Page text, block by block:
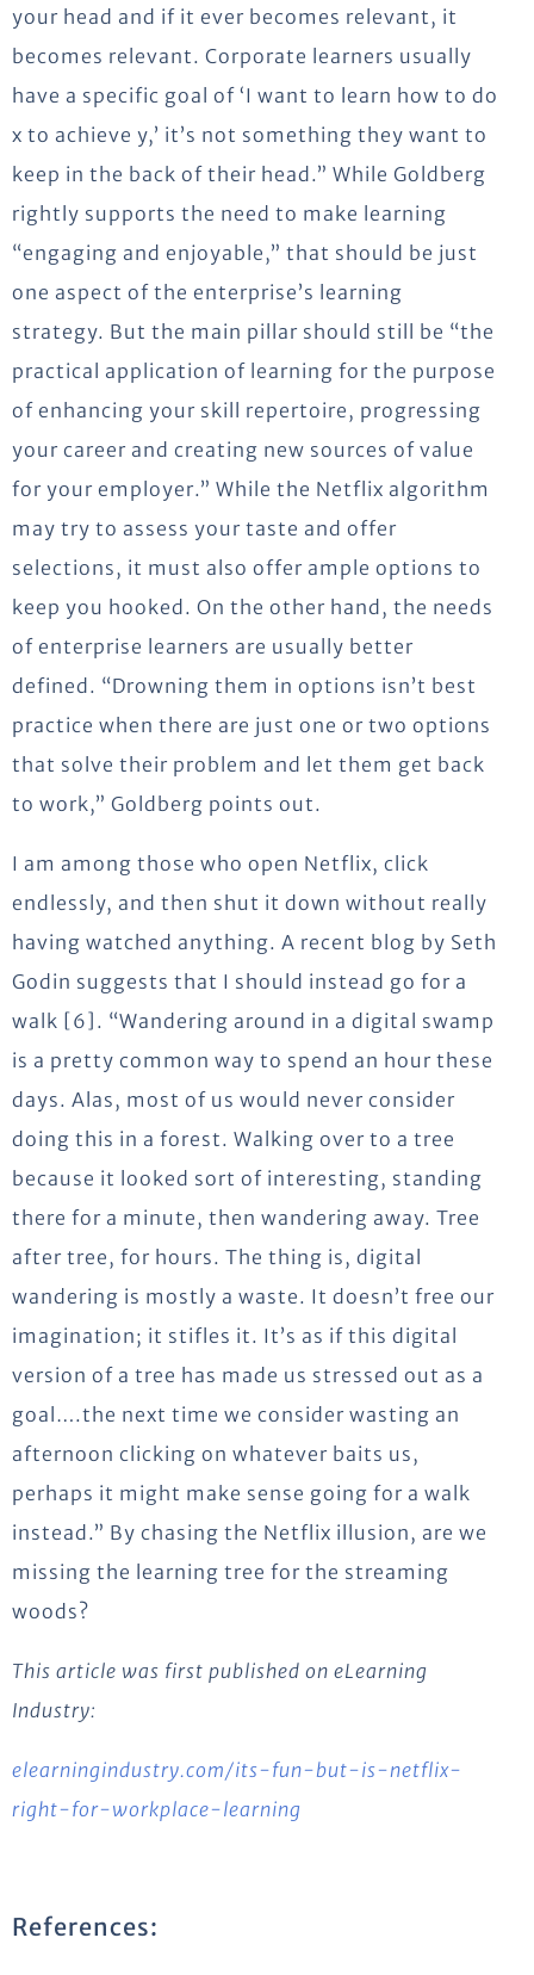
your head and if it ever becomes relevant, it
becomes relevant. Corporate learners usually
have a specific goal of ‘I want to learn how to do
x to achieve y,’ it’s not something they want to
keep in the back of their head.” While Goldberg
rightly supports the need to make learning
“engaging and enjoyable,” that should be just
one aspect of the enterprise’s learning
strategy. But the main pillar should still be “the
practical application of learning for the purpose
of enhancing your skill repertoire, progressing
your career and creating new sources of value
for your employer.” While the Netflix algorithm
may try to assess your taste and offer
selections, it must also offer ample options to
keep you hooked. On the other hand, the needs
of enterprise learners are usually better
defined. “Drowning them in options isn’t best
practice when there are just one or two options
that solve their problem and let them get back
to work,” Goldberg points out.
I am among those who open Netflix, click
endlessly, and then shut it down without really
having watched anything. A recent blog by Seth
Godin suggests that I should instead go for a
walk [6]. “Wandering around in a digital swamp
is a pretty common way to spend an hour these
days. Alas, most of us would never consider
doing this in a forest. Walking over to a tree
because it looked sort of interesting, standing
there for a minute, then wandering away. Tree
after tree, for hours. The thing is, digital
wandering is mostly a waste. It doesn’t free our
imagination; it stifles it. It’s as if this digital
version of a tree has made us stressed out as a
goal….the next time we consider wasting an
afternoon clicking on whatever baits us,
perhaps it might make sense going for a walk
instead.” By chasing the Netflix illusion, are we
missing the learning tree for the streaming
woods?
This article was first published on eLearning
Industry:
elearningindustry.com/its-fun-but-is-netflix-
right-for-workplace-learning
References: